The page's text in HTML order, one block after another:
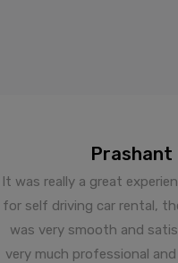
Prashant
It was really a great
for self driving car rental,
was very smooth and
very much professional